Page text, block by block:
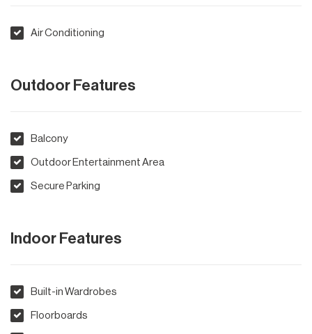
Air Conditioning
Outdoor Features
Balcony
Outdoor Entertainment Area
Secure Parking
Indoor Features
Built-in Wardrobes
Floorboards